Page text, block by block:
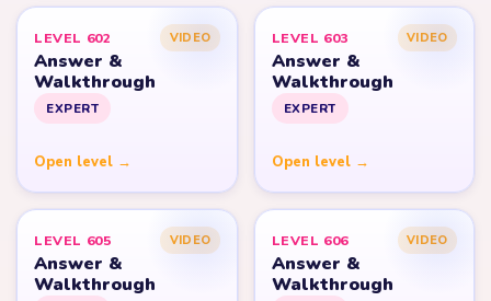
LEVEL 602 VIDEO
Answer &
Walkthrough
EXPERT
Open level →
LEVEL 603 VIDEO
Answer &
Walkthrough
EXPERT
Open level →
LEVEL 605 VIDEO
Answer &
Walkthrough
LEVEL 606 VIDEO
Answer &
Walkthrough